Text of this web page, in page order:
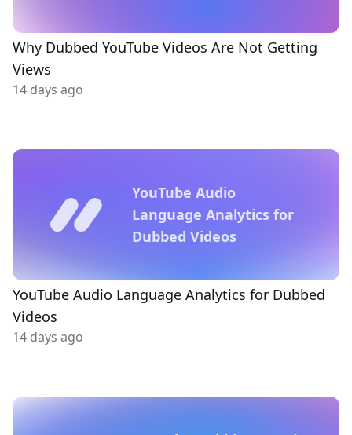
Why Dubbed YouTube Videos Are Not Getting
Views
14 days ago
YouTube Audio
Language Analytics for
Dubbed Videos
YouTube Audio Language Analytics for Dubbed
Videos
14 days ago